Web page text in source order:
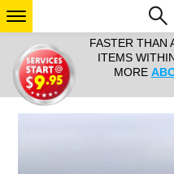
IT ALL!
ANY
YEAR
FASTER THAN
ITEMS
MORE